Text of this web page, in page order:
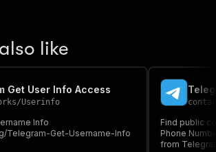
like
Get User Info Access
/Userinfo
Info
Telegram-Get-Username-Info
Find public
Phone
from